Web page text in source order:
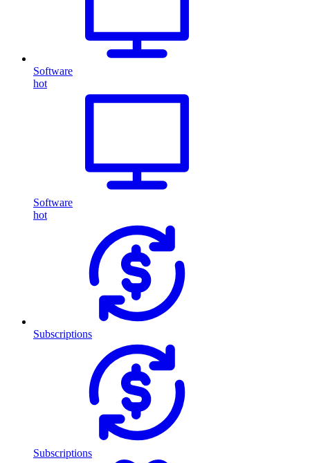
Software
hot
Software
hot
Subscriptions
Subscriptions